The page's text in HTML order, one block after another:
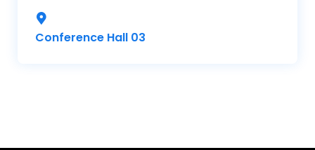
Conference Hall 03